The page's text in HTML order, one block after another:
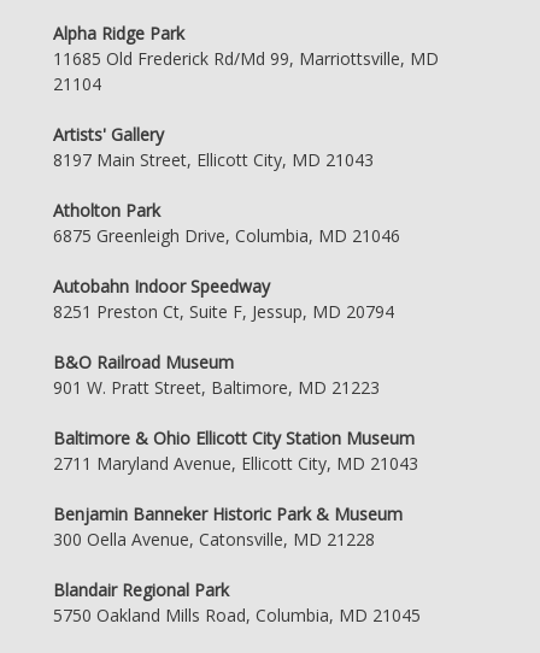
Alpha Ridge Park
11685 Old Frederick Rd/Md 99, Marriottsville, MD
21104
Artists' Gallery
8197 Main Street, Ellicott City, MD 21043
Atholton Park
6875 Greenleigh Drive, Columbia, MD 21046
Autobahn Indoor Speedway
8251 Preston Ct, Suite F, Jessup, MD 20794
B&O Railroad Museum
901 W. Pratt Street, Baltimore, MD 21223
Baltimore & Ohio Ellicott City Station Museum
2711 Maryland Avenue, Ellicott City, MD 21043
Benjamin Banneker Historic Park & Museum
300 Oella Avenue, Catonsville, MD 21228
Blandair Regional Park
5750 Oakland Mills Road, Columbia, MD 21045